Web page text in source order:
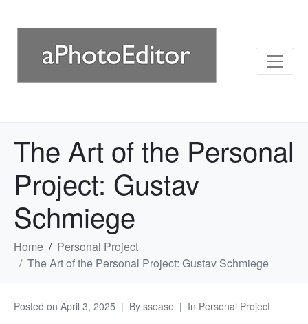
The Art of the Personal
Project: Gustav
Schmiege
Home
Personal Project
The Art of the Personal Project: Gustav Schmiege
Posted on April 3, 2025 By ssease In Personal Project